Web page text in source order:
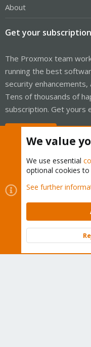
About
Get your
The Proxmox team
running the best
security
Tens of thousands of
subscription. Get yours
Cookies
Proxmox
Contact us
Terms and
Community platform by
We value
We use essential
optional cookies to
See further